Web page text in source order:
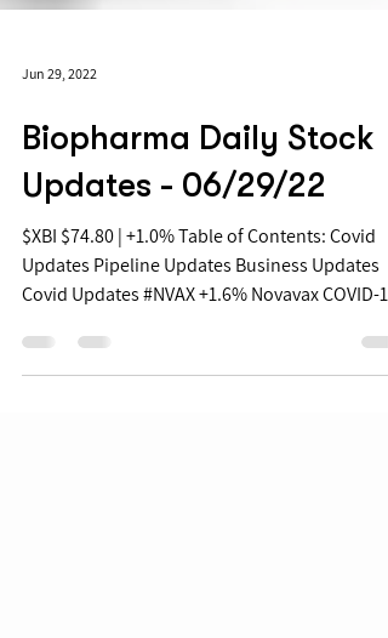
Jun 29, 2022
Biopharma Daily Stock
Updates - 06/29/22
$XBI $74.80 | +1.0% Table of Contents: Covid
Covid Updates #NVAX +1.6% Novavax COVID-19
Data...